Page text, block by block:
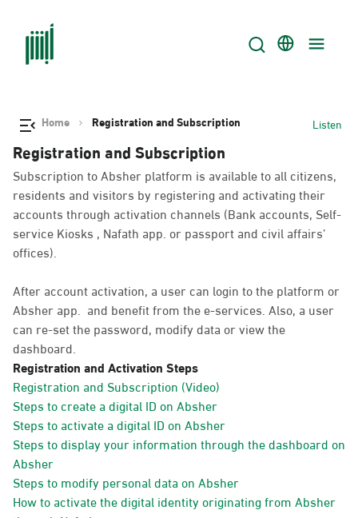
Home Registration and Subscription Listen
Registration and Subscription
Subscription to Absher platform is available to all citizens,
residents and visitors by registering and activating their
accounts through activation channels (Bank accounts, Self-
service Kiosks , Nafath app. or passport and civil affairs’
offices).
After account activation, a user can login to the platform or
Absher app. and benefit from the e-services. Also, a user
can re-set the password, modify data or view the
dashboard.
Registration and Activation Steps
Registration and Subscription (Video)
Steps to create a digital ID on Absher
Steps to activate a digital ID on Absher
Steps to display your information through the dashboard on
Absher
Steps to modify personal data on Absher
How to activate the digital identity originating from Absher